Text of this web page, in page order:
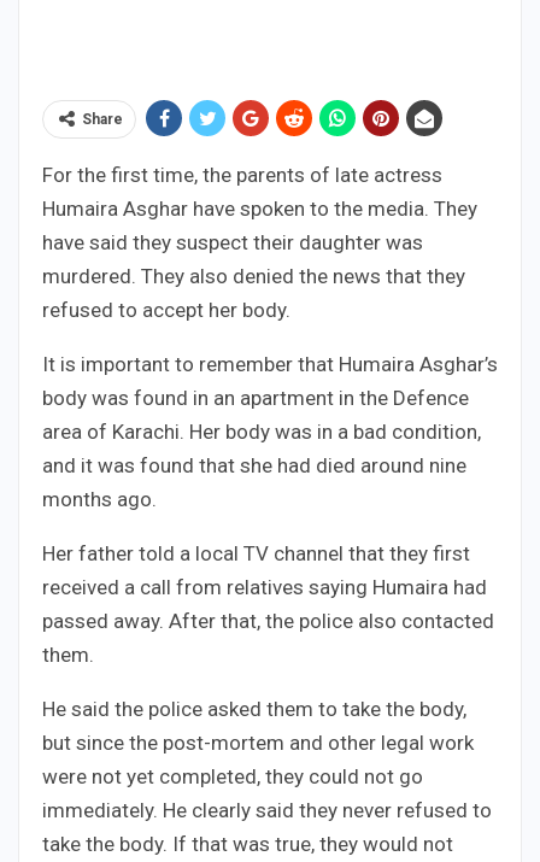
Share
For the first time, the parents of late actress
Humaira Asghar have spoken to the media. They
have said they suspect their daughter was
murdered. They also denied the news that they
refused to accept her body.
It is important to remember that Humaira Asghar’s
body was found in an apartment in the Defence
area of Karachi. Her body was in a bad condition,
and it was found that she had died around nine
months ago.
Her father told a local TV channel that they first
received a call from relatives saying Humaira had
passed away. After that, the police also contacted
them.
He said the police asked them to take the body,
but since the post-mortem and other legal work
were not yet completed, they could not go
immediately. He clearly said they never refused to
take the body. If that was true, they would not